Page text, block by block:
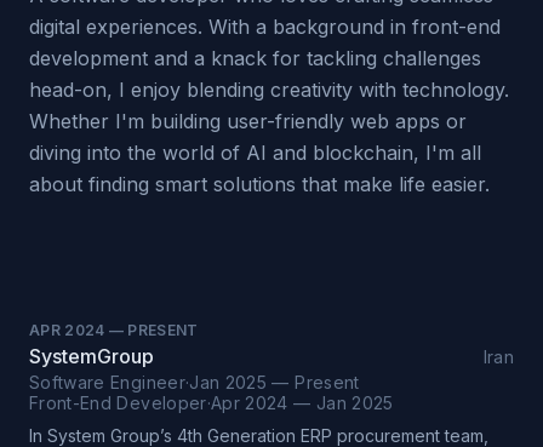
digital experiences. With a background in front-end
development and a knack for tackling challenges
head-on, I enjoy blending creativity with technology.
Whether I'm building user-friendly web apps or
diving into the world of AI and blockchain, I'm all
about finding smart solutions that make life easier.
APR 2024 — PRESENT
SystemGroup
Iran
Software Engineer·Jan 2025 — Present
Front-End Developer·Apr 2024 — Jan 2025
In System Group’s 4th Generation ERP procurement team,